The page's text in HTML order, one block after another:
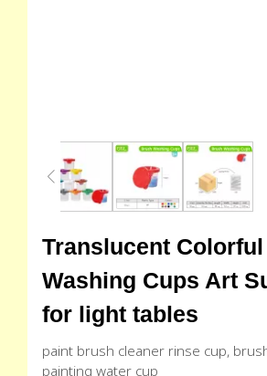
Translucent
Washing Cups Art
for light tables
paint brush cleaner rinse cup,
painting water cup